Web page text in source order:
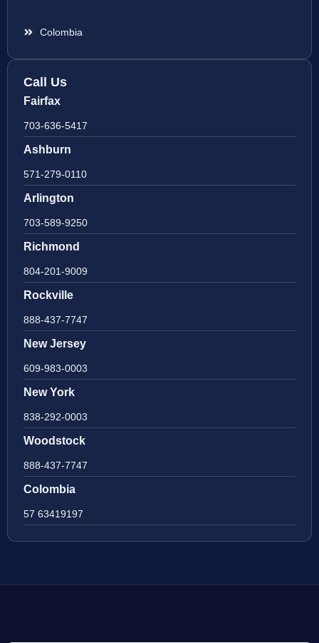
Colombia
Call Us
Fairfax
703-636-5417
Ashburn
571-279-0110
Arlington
703-589-9250
Richmond
804-201-9009
Rockville
888-437-7747
New Jersey
609-983-0003
New York
838-292-0003
Woodstock
888-437-7747
Colombia
57 63419197